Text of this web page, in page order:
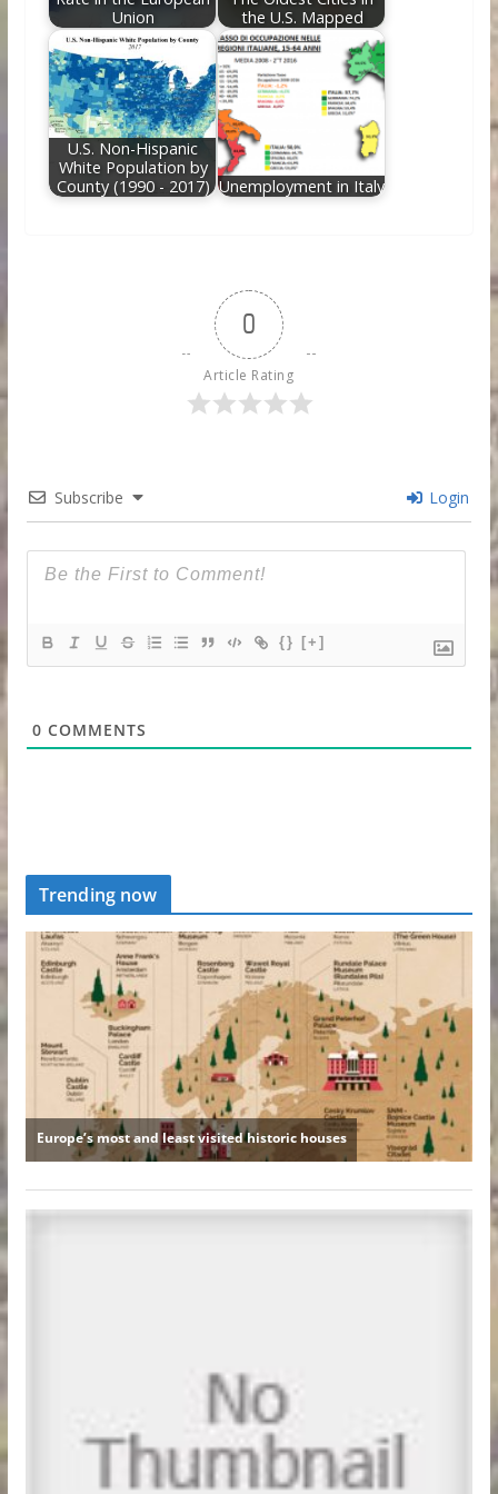
Union
the U.S. Mapped
U.S. Non-Hispanic
White Population by
County (1990 - 2017) Unemployment in Italy
0
Article Rating
Subscribe Login
{} [+]
0 COMMENTS
Trending now